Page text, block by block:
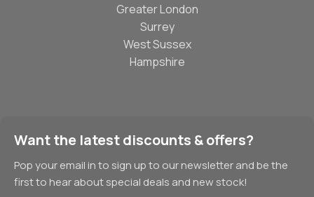
Greater London
Surrey
West Sussex
Hampshire
Want the latest discounts & offers?
Pop your email in to sign up to our newsletter and be the
first to hear about special deals and new stock!